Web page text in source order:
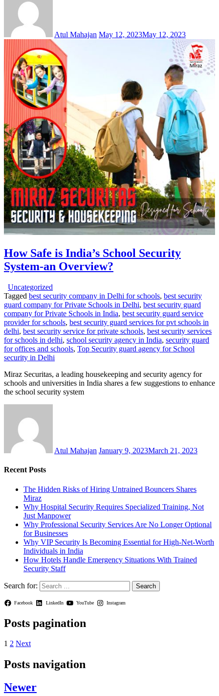
Atul Mahajan May 12, 2023May 12, 2023
How Safe is India’s School Security
System-an Overview?
Uncategorized
Tagged best security company in Delhi for schools, best security
guard company for Private Schools in Delhi, best security guard
company for Private Schools in India, best security guard service
provider for schools, best security guard services for pvt schools in
delhi, best security service for private schools, best security services
for schools in delhi, school security agency in India, security guard
for offices and schools, Top Security guard agency for School
security in Delhi
Miraz Securitas, a leading housekeeping and security agency for
schools and universities in India shares a few suggestions to enhance
the school security system
Atul Mahajan January 9, 2023March 21, 2023
Recent Posts
The Hidden Risks of Hiring Untrained Bouncers Shares
Miraz
Why Hospital Security Requires Specialized Training, Not
Just Manpower
Why Professional Security Services Are No Longer Optional
for Businesses
Why VIP Security Is Becoming Essential for High-Net-Worth
Individuals in India
How Hotels Handle Emergency Situations With Trained
Security Staff
Search for:
Facebook LinkedIn YouTube Instagram
Posts pagination
1 2 Next
Posts navigation
Newer